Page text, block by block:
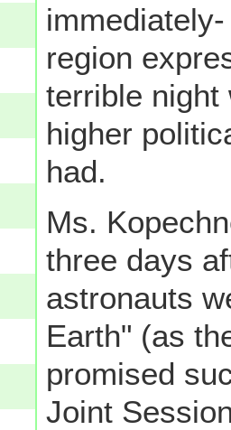
region
terrible
higher
had.
Ms.
three days
astronauts
Earth" (as
promised
Joint